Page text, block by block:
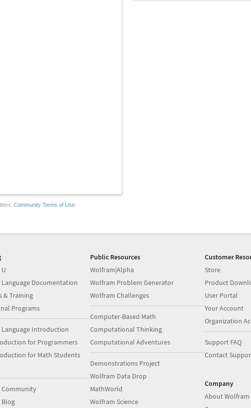
Community Terms of Use
Documentation
& Training
Programs
Introduction
for Programmers
for Math Students
Community
Public Resources
Wolfram|Alpha
Wolfram Problem Generator
Wolfram Challenges
Computer-Based Math
Computational Thinking
Computational Adventures
Demonstrations Project
Wolfram Data Drop
MathWorld
Wolfram Science
Customer
Store
Product
User Portal
Your Account
Organization
Support FAQ
Contact
Company
About Wolfram